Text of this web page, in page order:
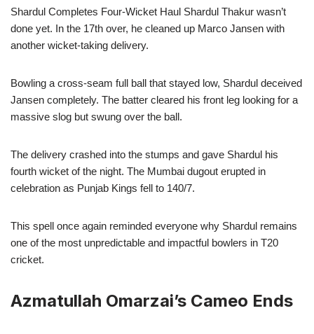
Shardul Completes Four-Wicket Haul Shardul Thakur wasn’t
done yet. In the 17th over, he cleaned up Marco Jansen with
another wicket-taking delivery.
Bowling a cross-seam full ball that stayed low, Shardul deceived
Jansen completely. The batter cleared his front leg looking for a
massive slog but swung over the ball.
The delivery crashed into the stumps and gave Shardul his
fourth wicket of the night. The Mumbai dugout erupted in
celebration as Punjab Kings fell to 140/7.
This spell once again reminded everyone why Shardul remains
one of the most unpredictable and impactful bowlers in T20
cricket.
Azmatullah Omarzai’s Cameo Ends